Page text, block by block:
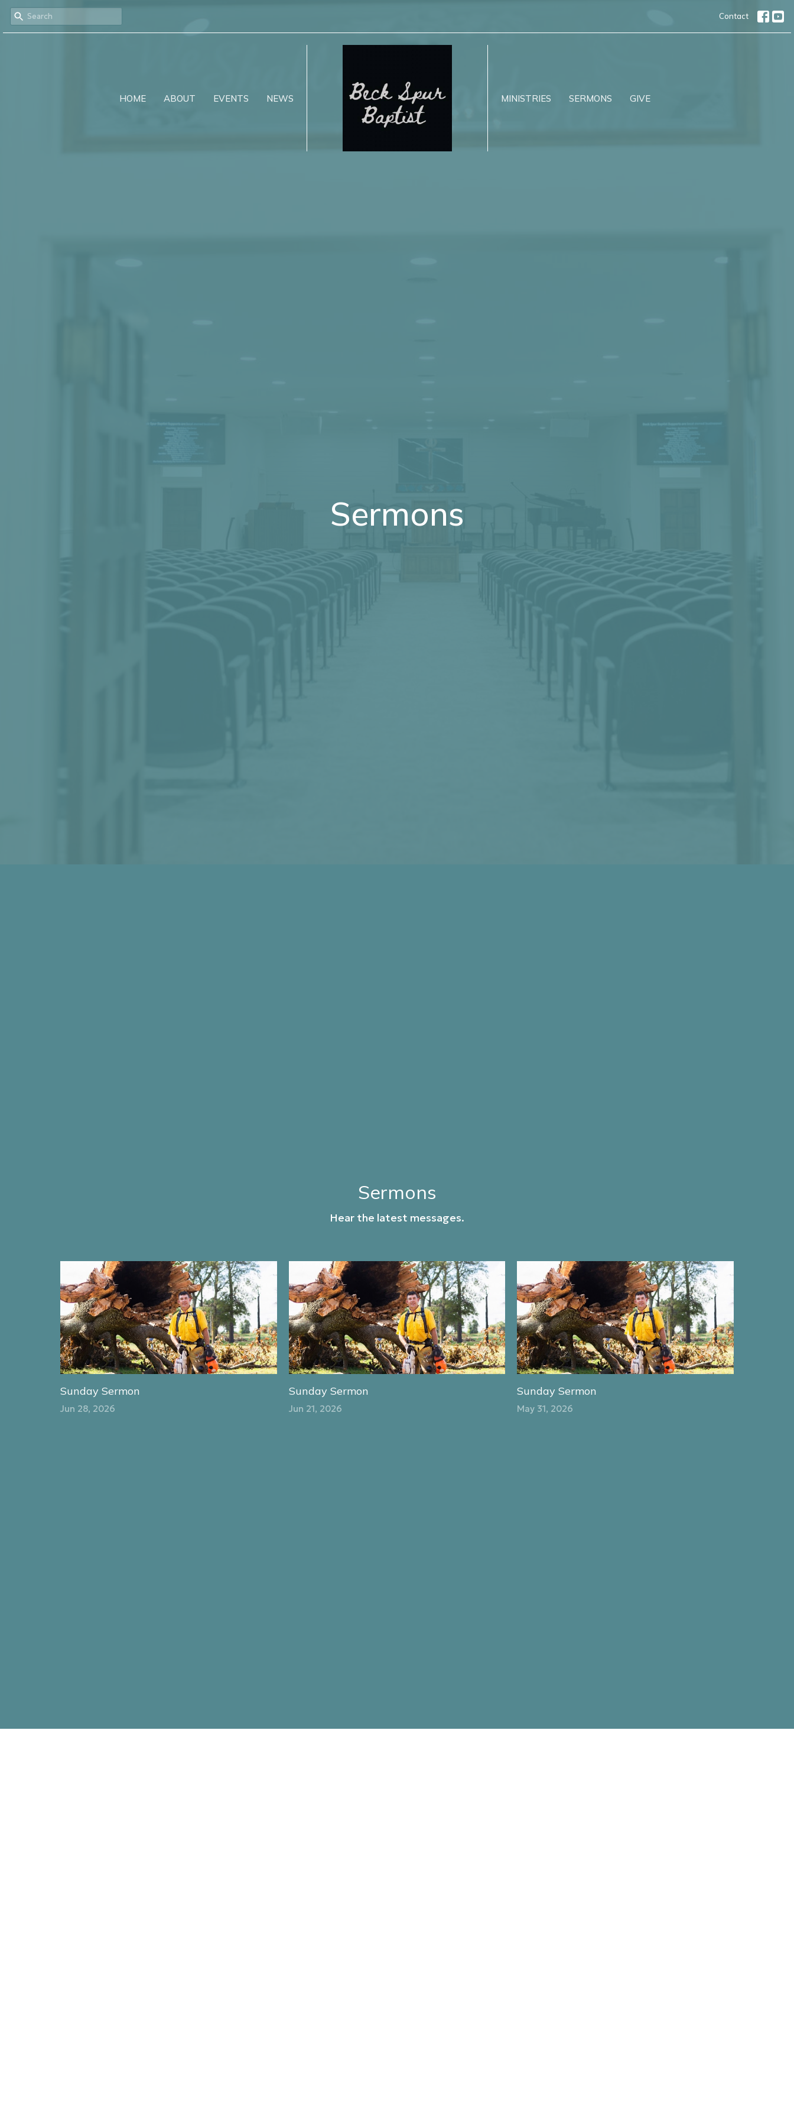
Contact
HOME ABOUT EVENTS NEWS MINISTRIES SERMONS GIVE
Sermons
Sermons
Hear the latest messages.
Sunday Sermon
Jun 28, 2026
Sunday Sermon
Jun 21, 2026
Sunday Sermon
May 31, 2026